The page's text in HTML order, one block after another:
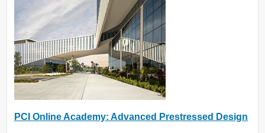
PCI Online Academy: Advanced Prestressed Design